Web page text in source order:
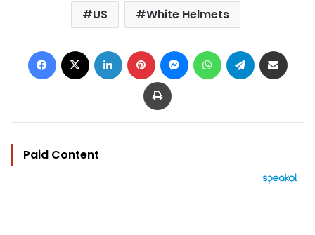
US
White Helmets
Facebook LinkedIn Pinterest MessengerWhatsAppTelegram
Print
Paid Content